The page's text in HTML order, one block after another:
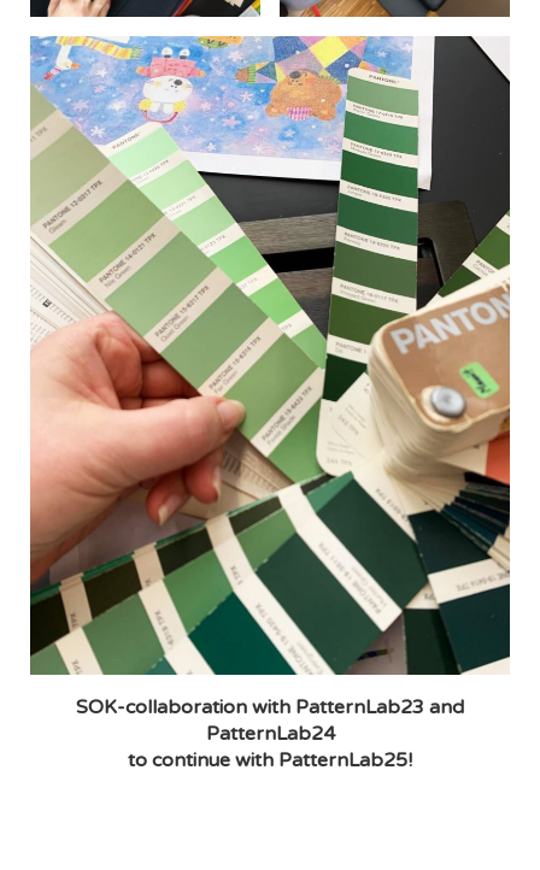
SOK-collaboration with PatternLab23 and
PatternLab24
to continue with PatternLab25!